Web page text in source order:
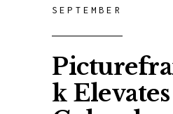
SEPTEMBER
k Elevates